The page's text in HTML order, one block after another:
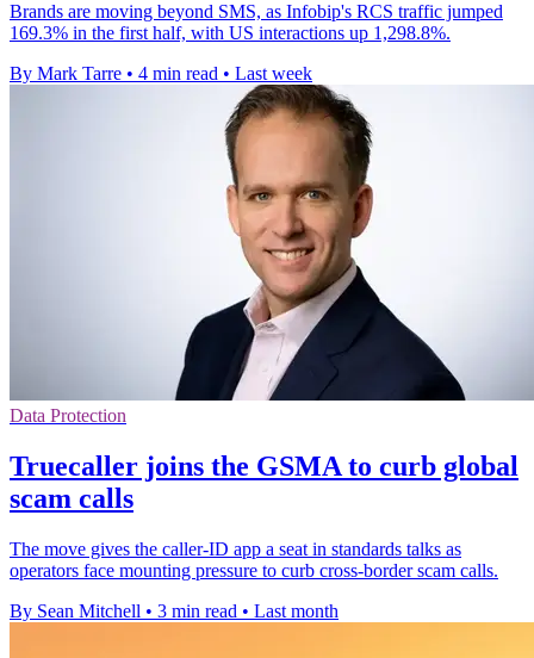
Brands are moving beyond SMS, as Infobip's RCS traffic jumped
169.3% in the first half, with US interactions up 1,298.8%.
By Mark Tarre • 4 min read • Last week
Data Protection
Truecaller joins the GSMA to curb global
scam calls
The move gives the caller-ID app a seat in standards talks as
operators face mounting pressure to curb cross-border scam calls.
By Sean Mitchell • 3 min read • Last month